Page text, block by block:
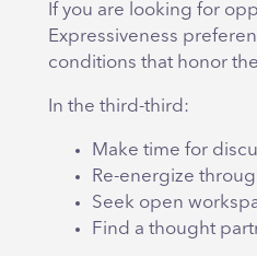
If you are looking for
Expressiveness
conditions that honor
In the third-third:
Make time for
Re-energize
Seek open
Find a thought